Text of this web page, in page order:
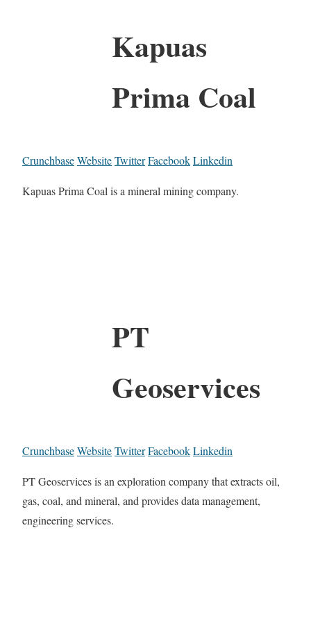
Kapuas
Prima Coal
CrunchbaseWebsiteTwitterFacebookLinkedin
Kapuas Prima Coal is a mineral mining company.
PT
Geoservices
CrunchbaseWebsiteTwitterFacebookLinkedin
PT Geoservices is an exploration company that extracts oil,
gas, coal, and mineral, and provides data management,
engineering services.